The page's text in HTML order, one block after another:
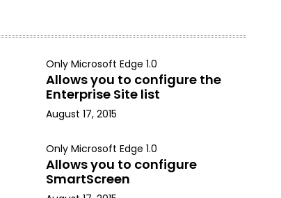
Only Microsoft Edge 1.0
Allows you to configure the
Enterprise Site list
August 17, 2015
Only Microsoft Edge 1.0
Allows you to configure
SmartScreen